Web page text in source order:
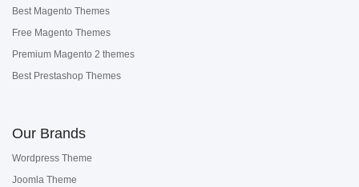
Best Magento Themes
Free Magento Themes
Premium Magento 2 themes
Best Prestashop Themes
Our Brands
Wordpress Theme
Joomla Theme